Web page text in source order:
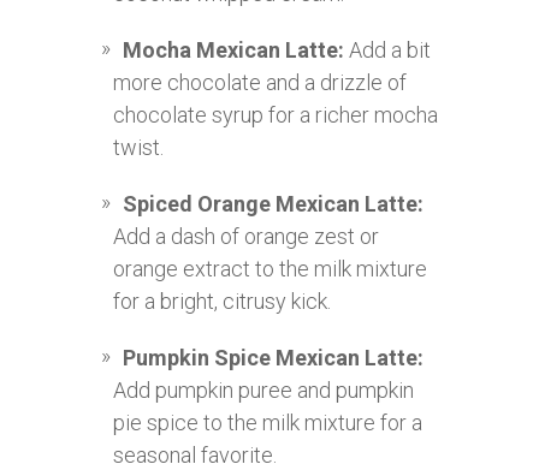
Mocha Mexican Latte: Add a bit
more chocolate and a drizzle of
chocolate syrup for a richer mocha
twist.
Spiced Orange Mexican Latte:
Add a dash of orange zest or
orange extract to the milk mixture
for a bright, citrusy kick.
Pumpkin Spice Mexican Latte:
Add pumpkin puree and pumpkin
pie spice to the milk mixture for a
seasonal favorite.